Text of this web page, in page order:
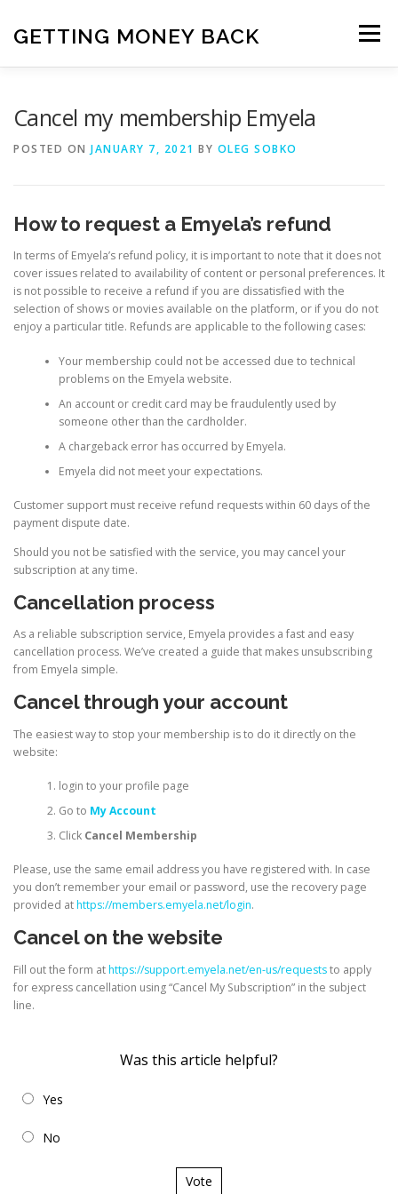
content
GETTING MONEY BACK Menu
ANTIVIRUS SUBSCRIPTION
Cancel my membership Emyela
POSTED ON JANUARY 7, 2021 BY OLEG SOBKO
How to request a Emyela’s refund
In terms of Emyela’s refund policy, it is important to note that it does not
cover issues related to availability of content or personal preferences. It
is not possible to receive a refund if you are dissatisfied with the
selection of shows or movies available on the platform, or if you do not
enjoy a particular title. Refunds are applicable to the following cases:
Your membership could not be accessed due to technical
problems on the Emyela website.
An account or credit card may be fraudulently used by
someone other than the cardholder.
A chargeback error has occurred by Emyela.
Emyela did not meet your expectations.
Customer support must receive refund requests within 60 days of the
payment dispute date.
Should you not be satisfied with the service, you may cancel your
subscription at any time.
Cancellation process
As a reliable subscription service, Emyela provides a fast and easy
cancellation process. We’ve created a guide that makes unsubscribing
from Emyela simple.
Cancel through your account
The easiest way to stop your membership is to do it directly on the
website:
login to your profile page
Go to My Account
Click Cancel Membership
Please, use the same email address you have registered with. In case
you don’t remember your email or password, use the recovery page
provided athttps://members.emyela.net/login.
Cancel on the website
Fill out the form athttps://support.emyela.net/en-us/requeststo apply
for express cancellation using “Cancel My Subscription” in the subject
line.
Was this article helpful?
Yes
No
Vote